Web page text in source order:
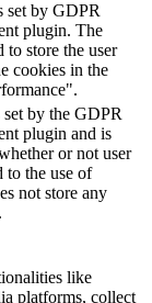
set by GDPR
plugin. The
to store the user
cookies in the
by the GDPR
plugin and is
or not user
to the use of
not store any
like
platforms, collect